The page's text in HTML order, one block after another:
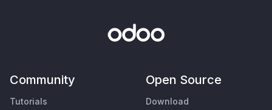
Community
Tutorials
Open Source
Download